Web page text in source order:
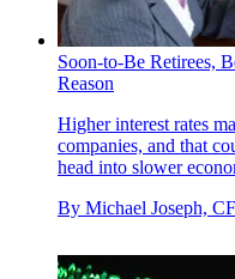
Soon-to-Be Retirees,
Reason
Higher interest rates
companies, and that
head into slower
By Michael Joseph,